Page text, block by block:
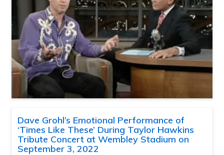
Dave Grohl’s Emotional Performance of
‘Times Like These’ During Taylor Hawkins
Tribute Concert at Wembley Stadium on
September 3, 2022